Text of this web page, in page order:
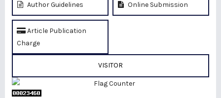
Author Guidelines Online Submission
Article Publication
Charge
VISITOR